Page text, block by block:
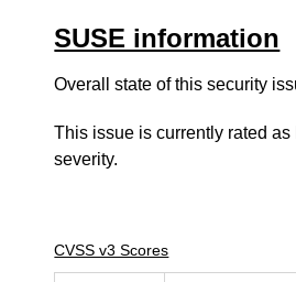
SUSE information
Overall state of this security
This issue is currently rated as
severity.
CVSS v3 Scores